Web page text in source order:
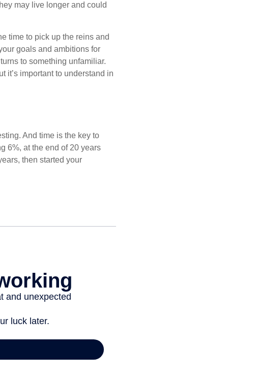
may live longer and could
time to pick up the reins and
goals and ambitions for
to something unfamiliar.
it’s important to understand in
And time is the key to
6%, at the end of 20 years
then started your